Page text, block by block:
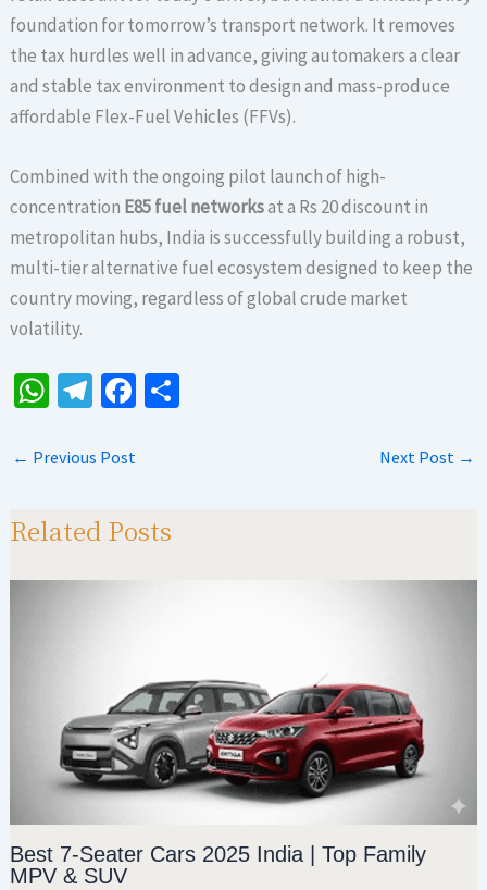
foundation for tomorrow’s transport network. It removes
the tax hurdles well in advance, giving automakers a clear
and stable tax environment to design and mass-produce
affordable Flex-Fuel Vehicles (FFVs).
Combined with the ongoing pilot launch of high-
concentration E85 fuel networksat a Rs 20 discount in
metropolitan hubs, India is successfully building a robust,
multi-tier alternative fuel ecosystem designed to keep the
country moving, regardless of global crude market
volatility.
W
at
p
Te
gr
m
Fa
o
← Previous Post Next Post →
Related Posts
Best 7-Seater Cars 2025 India | Top Family
MPV & SUV